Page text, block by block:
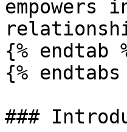
{% endtab
{% endtabs
###